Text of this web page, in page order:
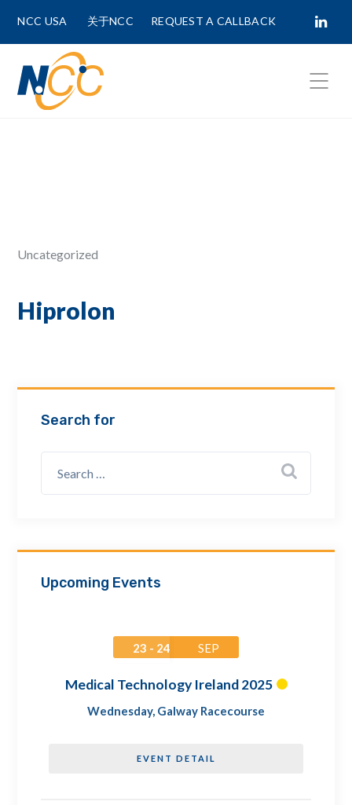
NCC USA 关于NCC REQUEST A CALLBACK
Uncategorized
Hiprolon
Search for
Upcoming Events
23 - 24 SEP
Medical Technology Ireland 2025
Wednesday, Galway Racecourse
EVENT DETAIL
How can we assist? *